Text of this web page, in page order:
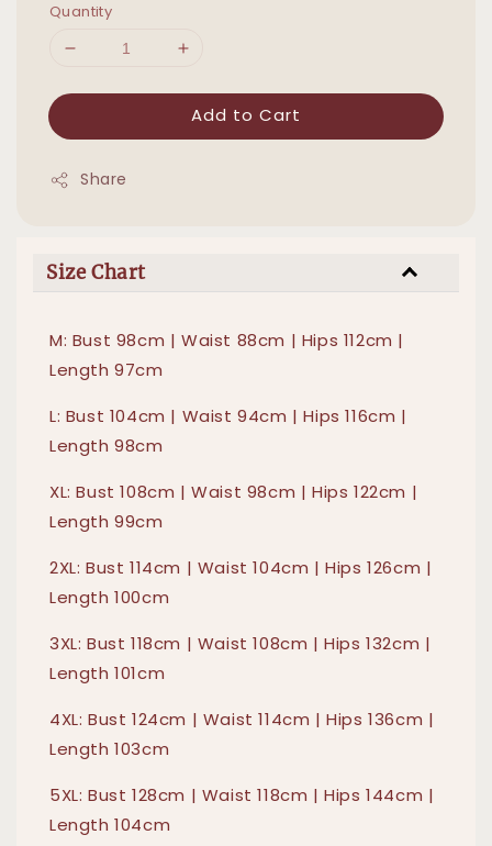
Quantity
Add to Cart
Share
Size Chart
M: Bust 98cm | Waist 88cm | Hips 112cm |
Length 97cm
L: Bust 104cm | Waist 94cm | Hips 116cm |
Length 98cm
XL: Bust 108cm | Waist 98cm | Hips 122cm |
Length 99cm
2XL: Bust 114cm | Waist 104cm | Hips 126cm |
Length 100cm
3XL: Bust 118cm | Waist 108cm | Hips 132cm |
Length 101cm
4XL: Bust 124cm | Waist 114cm | Hips 136cm |
Length 103cm
5XL: Bust 128cm | Waist 118cm | Hips 144cm |
Length 104cm